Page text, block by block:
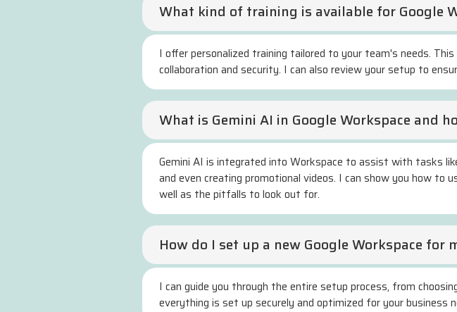
What kind of training is available for Google
I offer personalized training tailored to your team's needs.
collaboration and security. I can also review your setup to
What is Gemini AI in Google Workspace and
Gemini AI is integrated into Workspace to assist with tasks
and even creating promotional videos. I can show you how
well as the pitfalls to look out for.
How do I set up a new Google Workspace for
I can guide you through the entire setup process, from
everything is set up securely and optimized for your business